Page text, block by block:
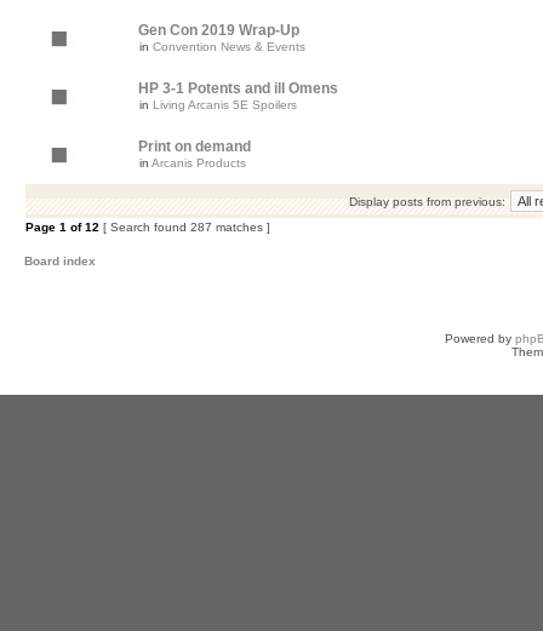
Gen Con 2019 Wrap-Up
in Convention News & Events
HP 3-1 Potents and ill Omens
in Living Arcanis 5E Spoilers
Print on demand
in Arcanis Products
Display posts from previous:
Page 1 of12 [ Search found 287 matches ]
Board index
Powered by